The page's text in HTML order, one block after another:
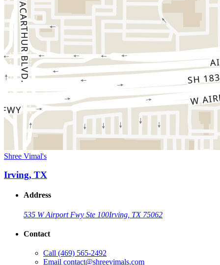
Shree Vimal's
Irving, TX
Address
535 W Airport Fwy Ste 100Irving, TX 75062
Contact
Call (469) 565-2492
Email contact@shreevimals.com